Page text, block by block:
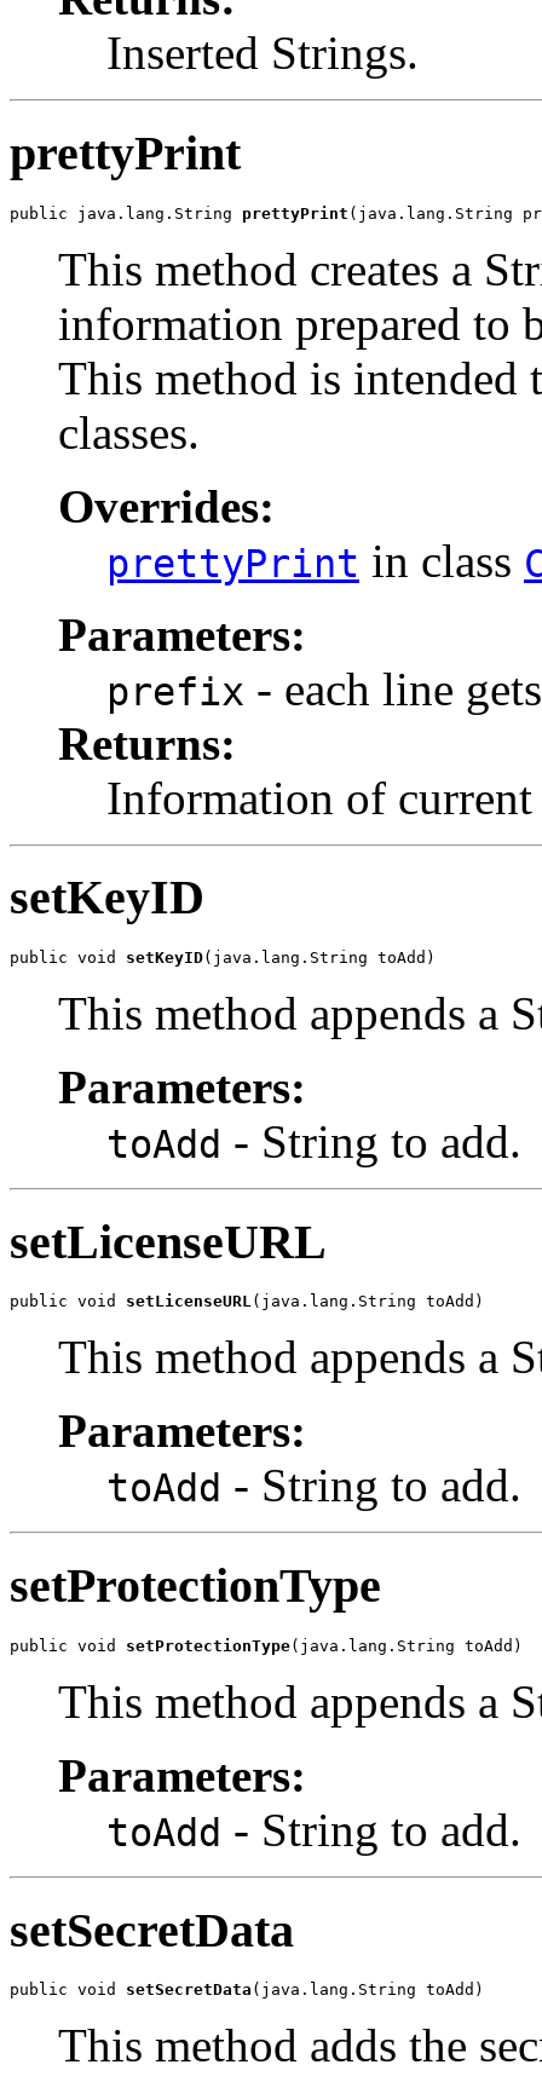
Inserted Strings.
prettyPrint
public java.lang.String prettyPrint (java.lang.String
This method creates a
information prepared to
This method is
classes.
Overrides:
prettyPrint in class
Parameters:
prefix - each line
Returns:
Information of
setKeyID
public void setKeyID(java.lang.String toAdd)
This method appends a
Parameters:
toAdd - String to add.
setLicenseURL
public void setLicenseURL(java.lang.String toAdd)
This method appends a
Parameters:
toAdd - String to add.
setProtectionType
public void setProtectionType(java.lang.String toAdd)
This method appends a
Parameters:
toAdd - String to add.
setSecretData
public void setSecretData (java.lang.String toAdd)
This method adds the